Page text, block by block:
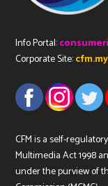
Info Portal:
Corporate Site:cfm.my
CFM is a self-
Multimedia Act 1998
under the purview of